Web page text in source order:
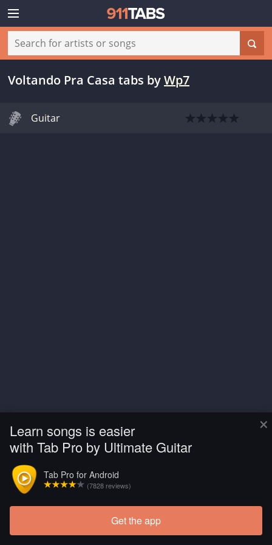
×
Learn songs is easier
with Tab Pro by Ultimate Guitar
Tab Pro for Android
(7828 reviews)
Get the app
Voltando Pra Casa tabs byWp7
Guitar